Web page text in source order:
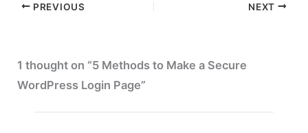
PREVIOUS NEXT
1 thought on “5 Methods to Make a Secure
WordPress Login Page”